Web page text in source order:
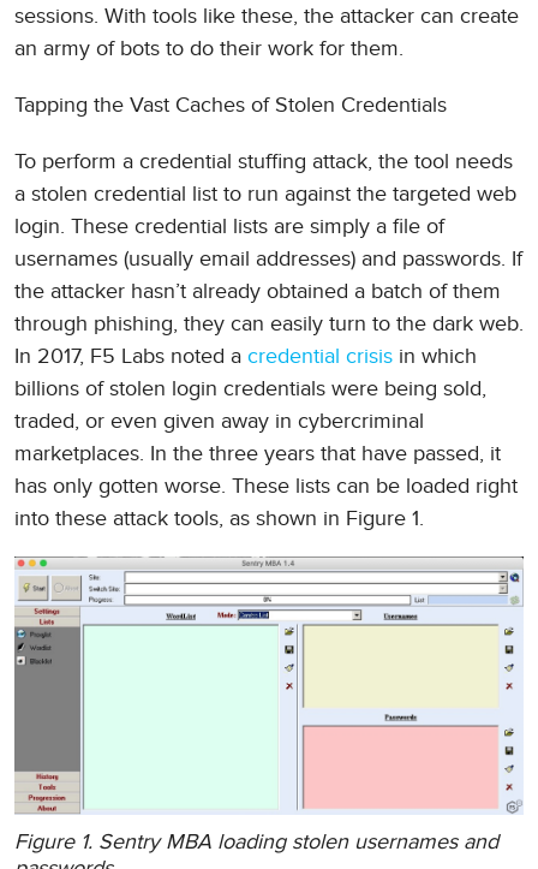
sessions. With tools like these, the attacker can create
an army of bots to do their work for them.
Tapping the Vast Caches of Stolen Credentials
To perform a credential stuffing attack, the tool needs
a stolen credential list to run against the targeted web
login. These credential lists are simply a file of
usernames (usually email addresses) and passwords. If
the attacker hasn’t already obtained a batch of them
through phishing, they can easily turn to the dark web.
In 2017, F5 Labs noted a credential crisis in which
billions of stolen login credentials were being sold,
traded, or even given away in cybercriminal
marketplaces. In the three years that have passed, it
has only gotten worse. These lists can be loaded right
into these attack tools, as shown in Figure 1.
Figure 1. Sentry MBA loading stolen usernames and